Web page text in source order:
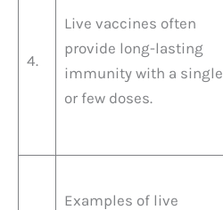
4.
Live vaccines often
provide long-lasting
immunity with a single
or few doses.
Examples of live